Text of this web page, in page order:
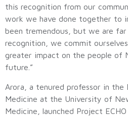
this recognition from our
work we have done together to
been tremendous, but we are
recognition, we commit
greater impact on the people of
future.”
Arora, a tenured professor in
Medicine at the University of
Medicine, launched Project